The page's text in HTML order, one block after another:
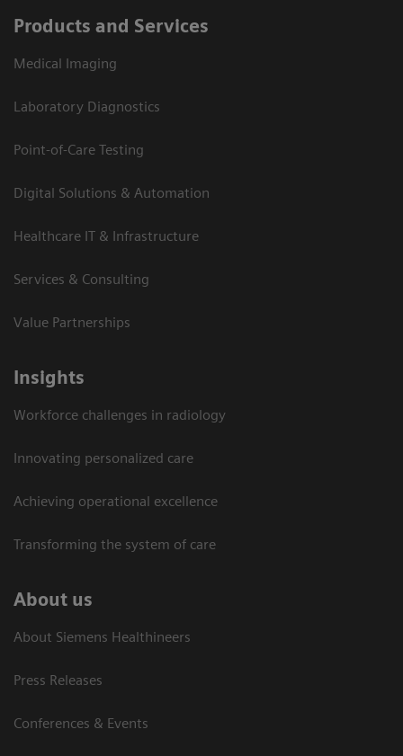
Products and Services
Medical Imaging
Laboratory Diagnostics
Point-of-Care Testing
Digital Solutions & Automation
Healthcare IT & Infrastructure
Services & Consulting
Value Partnerships
Insights
Workforce challenges in radiology
Innovating personalized care
Achieving operational excellence​
Transforming the system of care
About us
About Siemens Healthineers
Press Releases
Conferences & Events